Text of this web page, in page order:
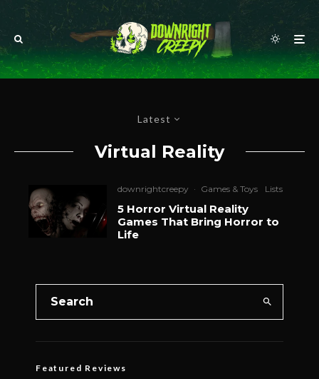
Latest
Virtual Reality
downrightcreepy · Games & Toys Lists
5 Horror Virtual Reality
Games That Bring Horror to
Life
Featured Reviews